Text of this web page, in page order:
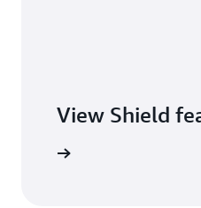
View Shield